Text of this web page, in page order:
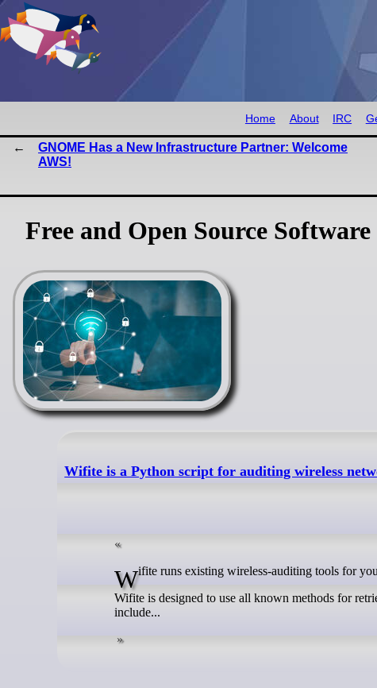
Home About IRC
GNOME Has a New Infrastructure Partner: Welcome
AWS!
Free and Open Source Software
Wifite is a Python script for auditing wireless
Wifite runs existing wireless-auditing tools for
Wifite is designed to use all known methods for
include...